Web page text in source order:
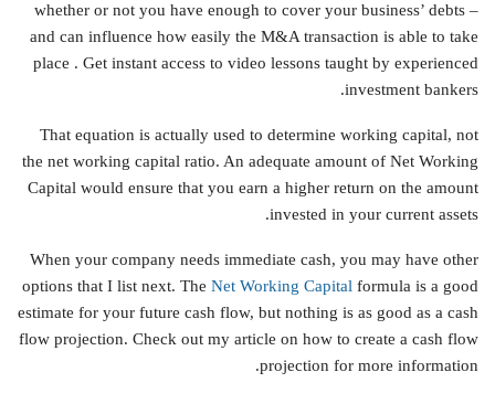
whether or not you have enough to cover your business’ debts –
and can influence how easily the M&A transaction is able to take
place . Get instant access to video lessons taught by experienced
investment bankers.
That equation is actually used to determine working capital, not
the net working capital ratio. An adequate amount of Net Working
Capital would ensure that you earn a higher return on the amount
invested in your current assets.
When your company needs immediate cash, you may have other
options that I list next. The Net Working Capital formula is a good
estimate for your future cash flow, but nothing is as good as a cash
flow projection. Check out my article on how to create a cash flow
projection for more information.